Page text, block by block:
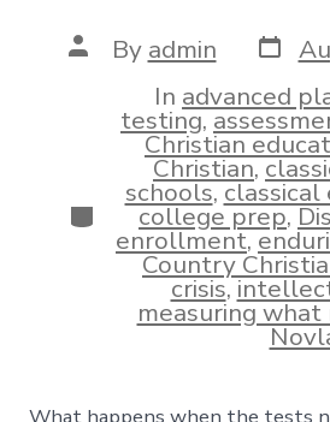
Post
author
By admin Post
date
Categories
In advanced
testing,
Christian
Christian,
schools,classical
college prep,
enrollment,
Country
crisis,
measuring
What happens when the tests